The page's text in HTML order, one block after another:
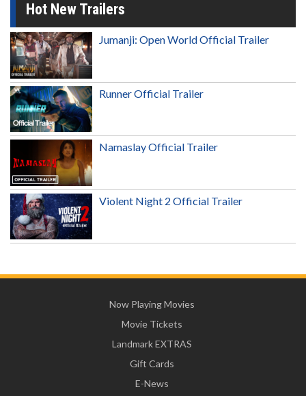
Hot New Trailers
Jumanji: Open World Official Trailer
Runner Official Trailer
Namaslay Official Trailer
Violent Night 2 Official Trailer
Now Playing Movies
Movie Tickets
Landmark EXTRAS
Gift Cards
E-News